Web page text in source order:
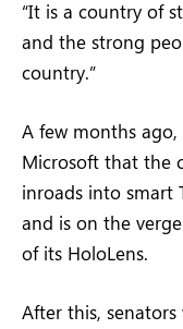
“It is a country of
and the strong
country.”
A few months
Microsoft that the
inroads into smart
and is on the
of its HoloLens.
After this,